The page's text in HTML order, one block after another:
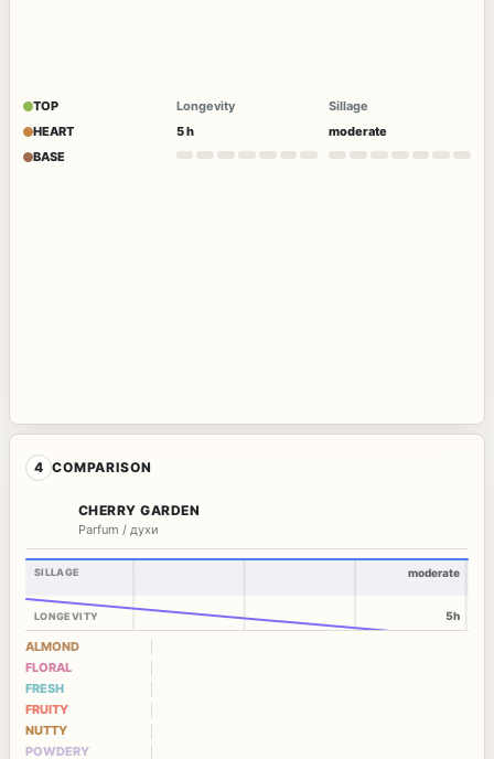
TOP
HEART
BASE
Longevity
5 h
Sillage
moderate
4 COMPARISON
CHERRY GARDEN
Parfum / духи
SILLAGE
LONGEVITY
moderate
5h
ALMOND
FLORAL
FRESH
FRUITY
NUTTY
POWDERY